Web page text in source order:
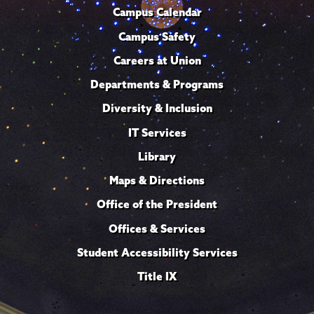
Campus Calendar
Campus Safety
Careers at Union
Departments & Programs
Diversity & Inclusion
IT Services
Library
Maps & Directions
Office of the President
Offices & Services
Student Accessibility Services
Title IX